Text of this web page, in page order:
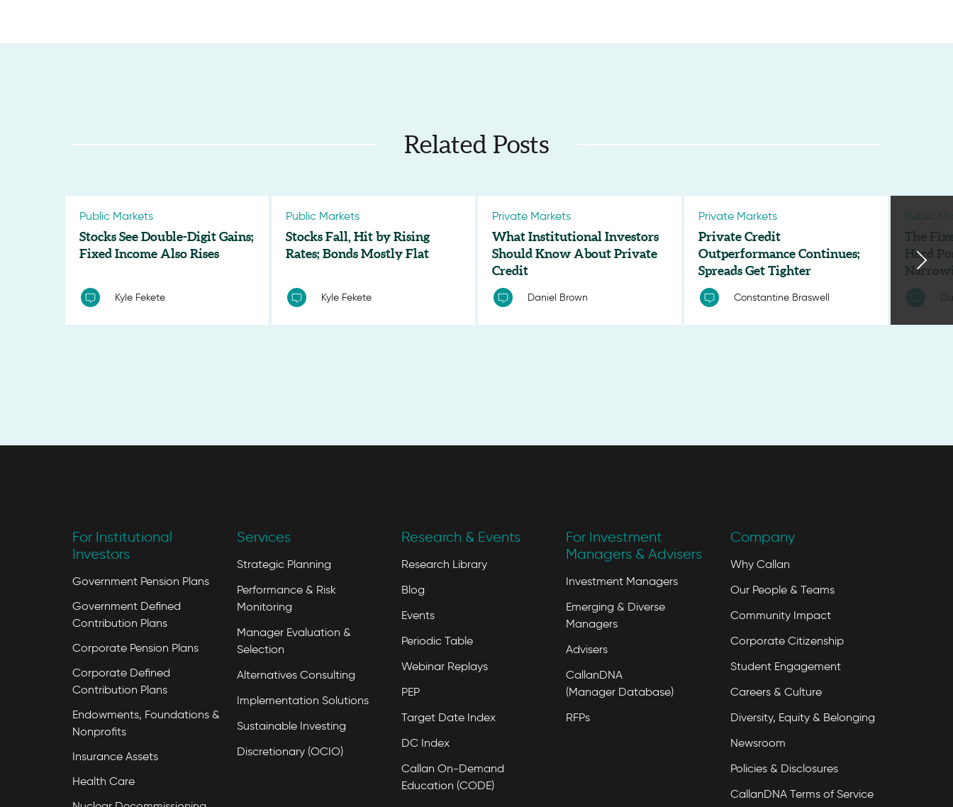
Related Posts
Public Markets
Stocks See Double-Digit Gains;
Fixed Income Also Rises
Kyle Fekete
Public Markets
Stocks Fall, Hit by Rising
Rates; Bonds Mostly Flat
Kyle Fekete
Private Markets
What Institutional Investors
Should Know About Private
Credit
Daniel Brown
Private Markets
Private Credit
Outperformance Continues;
Spreads Get Tighter
Constantine Braswell
Public
The
Herd
For Institutional
Investors
Government Pension Plans
Government Defined
Contribution Plans
Corporate Pension Plans
Corporate Defined
Contribution Plans
Endowments, Foundations &
Nonprofits
Insurance Assets
Health Care
Services
Strategic Planning
Performance & Risk
Monitoring
Manager Evaluation &
Selection
Alternatives Consulting
Implementation Solutions
Sustainable Investing
Discretionary (OCIO)
Research & Events
Research Library
Blog
Events
Periodic Table
Webinar Replays
PEP
Target Date Index
DC Index
Callan On-Demand
Education (CODE)
For Investment
Managers & Advisers
Investment Managers
Emerging & Diverse
Managers
Advisers
CallanDNA
(Manager Database)
RFPs
Company
Why Callan
Our People & Teams
Community Impact
Corporate Citizenship
Student Engagement
Careers & Culture
Diversity, Equity & Belonging
Newsroom
Policies & Disclosures
CallanDNA Terms of Service